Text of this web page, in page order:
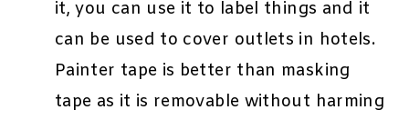
it, you can use it to label things and it
can be used to cover outlets in hotels.
Painter tape is better than masking
tape as it is removable without harming